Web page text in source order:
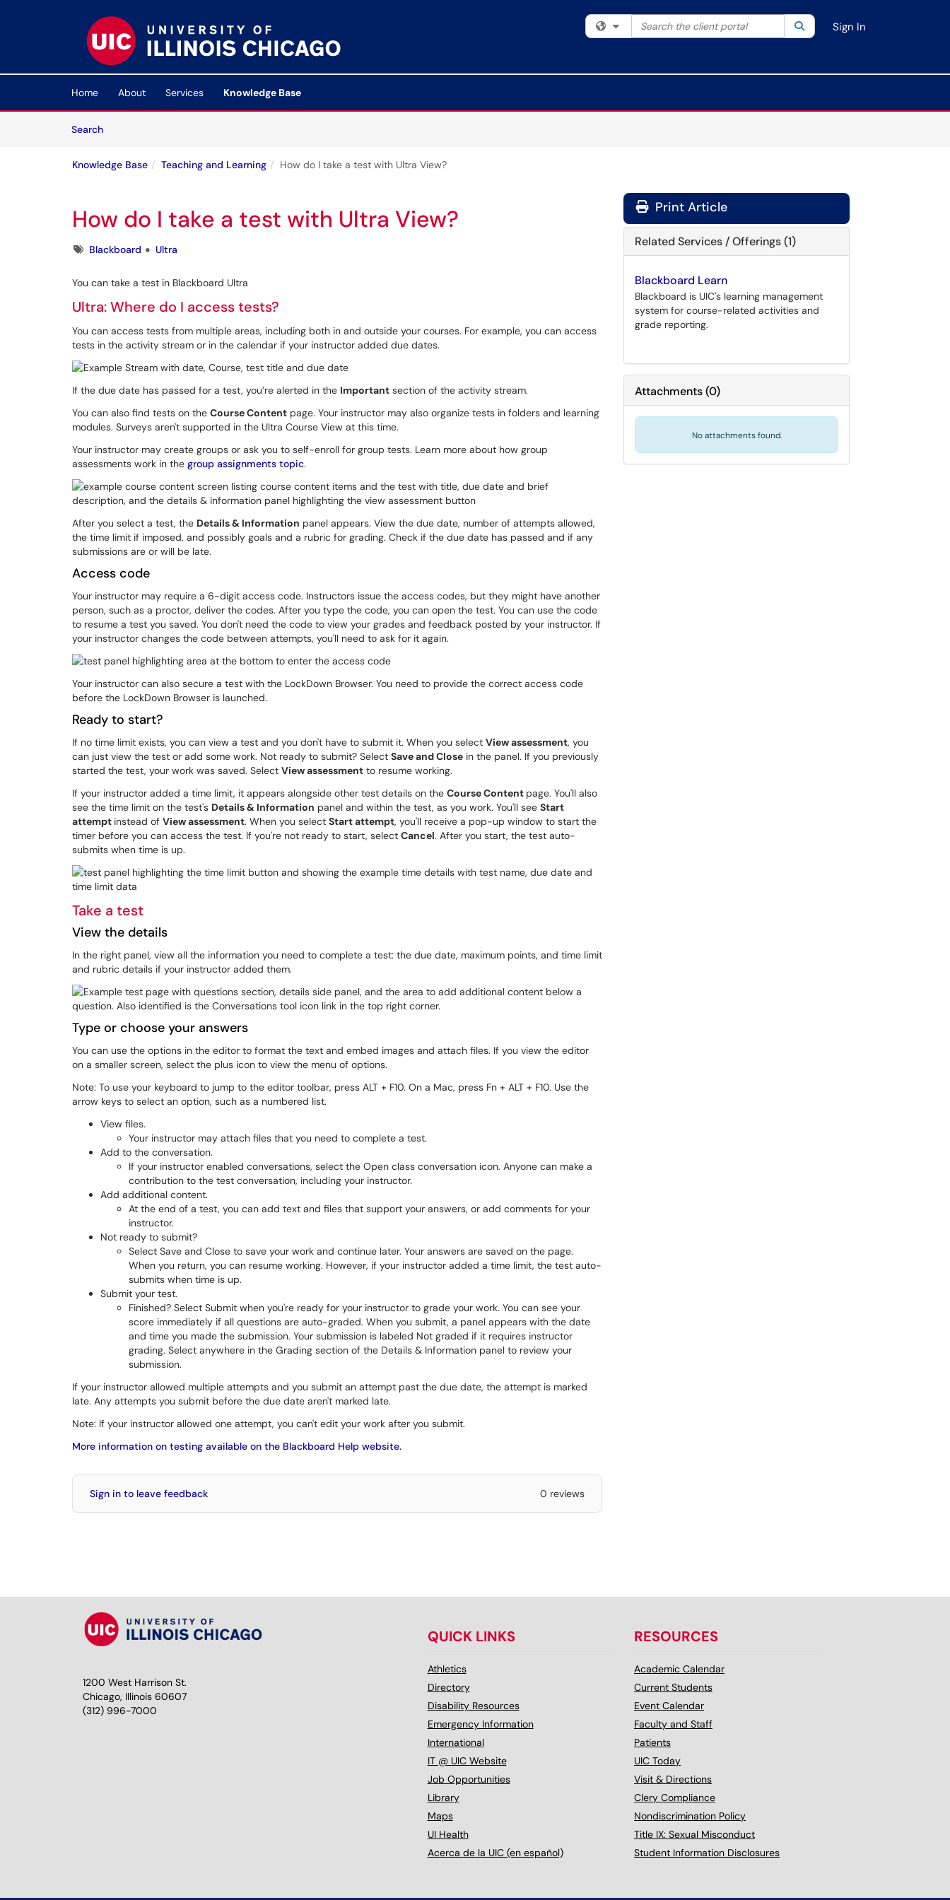
(opens in a new tab)
Filter your search by category. Current category:All
Search the client portal SearchSign In
Home About Services
Knowledge Base
SearchArticles
Knowledge Base Teaching and Learning How do I take a test with Ultra View?
How do I take a test with Ultra View?
TagsBlackboard Ultra
You can take a test in Blackboard Ultra
Ultra: Where do I access tests?
You can access tests from multiple areas, including both in and outside your courses. For example, you can access
tests in the activity stream or in the calendar if your instructor added due dates.
If the due date has passed for a test, you’re alerted in the Important section of the activity stream.
You can also find tests on the Course Content page. Your instructor may also organize tests in folders and learning
modules. Surveys aren't supported in the Ultra Course View at this time.
Your instructor may create groups or ask you to self-enroll for group tests. Learn more about how group
assessments work in the group assignments topic.
After you select a test, the Details & Information panel appears. View the due date, number of attempts allowed,
the time limit if imposed, and possibly goals and a rubric for grading. Check if the due date has passed and if any
submissions are or will be late.
Access code
Your instructor may require a 6-digit access code. Instructors issue the access codes, but they might have another
person, such as a proctor, deliver the codes. After you type the code, you can open the test. You can use the code
to resume a test you saved. You don't need the code to view your grades and feedback posted by your instructor. If
your instructor changes the code between attempts, you'll need to ask for it again.
Your instructor can also secure a test with the LockDown Browser. You need to provide the correct access code
before the LockDown Browser is launched.
Ready to start?
If no time limit exists, you can view a test and you don't have to submit it. When you select View assessment, you
can just view the test or add some work. Not ready to submit? Select Save and Close in the panel. If you previously
started the test, your work was saved. Select View assessment to resume working.
If your instructor added a time limit, it appears alongside other test details on the Course Content page. You'll also
see the time limit on the test's Details & Information panel and within the test, as you work. You'll see Start
attempt instead of View assessment. When you select Start attempt, you'll receive a pop-up window to start the
timer before you can access the test. If you're not ready to start, select Cancel. After you start, the test auto-
submits when time is up.
Take a test
View the details
In the right panel, view all the information you need to complete a test: the due date, maximum points, and time limit
and rubric details if your instructor added them.
Type or choose your answers
You can use the options in the editor to format the text and embed images and attach files. If you view the editor
on a smaller screen, select the plus icon to view the menu of options.
Note: To use your keyboard to jump to the editor toolbar, press ALT + F10. On a Mac, press Fn + ALT + F10. Use the
arrow keys to select an option, such as a numbered list.
View files.
Your instructor may attach files that you need to complete a test.
Add to the conversation.
If your instructor enabled conversations, select the Open class conversation icon. Anyone can make a
contribution to the test conversation, including your instructor.
Add additional content.
At the end of a test, you can add text and files that support your answers, or add comments for your
instructor.
Not ready to submit?
Select Save and Close to save your work and continue later. Your answers are saved on the page.
When you return, you can resume working. However, if your instructor added a time limit, the test auto-
submits when time is up.
Submit your test.
Finished? Select Submit when you're ready for your instructor to grade your work. You can see your
score immediately if all questions are auto-graded. When you submit, a panel appears with the date
and time you made the submission. Your submission is labeled Not graded if it requires instructor
grading. Select anywhere in the Grading section of the Details & Information panel to review your
submission.
If your instructor allowed multiple attempts and you submit an attempt past the due date, the attempt is marked
late. Any attempts you submit before the due date aren't marked late.
Note: If your instructor allowed one attempt, you can't edit your work after you submit.
More information on testing available on the Blackboard Help website.
Sign in to leave feedback 0 reviews
Print Article
Related Services / Offerings (1)
Blackboard Learn
Blackboard is UIC's learning management
system for course-related activities and
grade reporting.
Attachments(0)
No attachments found.
1200 West Harrison St.
Chicago, Illinois 60607
(312) 996-7000
QUICK LINKS
Athletics
Directory
Disability Resources
Emergency Information
International
IT @ UIC Website
Job Opportunities
Library
Maps
UI Health
Acerca de la UIC (en español)
RESOURCES
Academic Calendar
Current Students
Event Calendar
Faculty and Staff
Patients
UIC Today
Visit & Directions
Clery Compliance
Nondiscrimination Policy
Title IX: Sexual Misconduct
Student Information Disclosures